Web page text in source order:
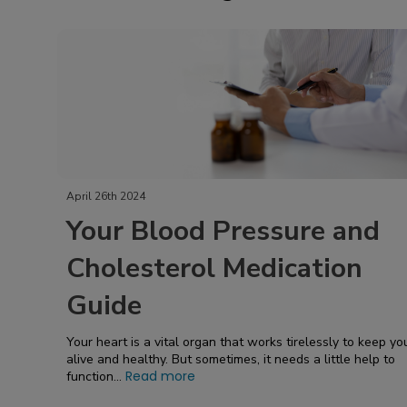
April 26th 2024
Your Blood Pressure and
Cholesterol Medication
Guide
Your heart is a vital organ that works tirelessly to keep
alive and healthy. But sometimes, it needs a little help to
function... Read more